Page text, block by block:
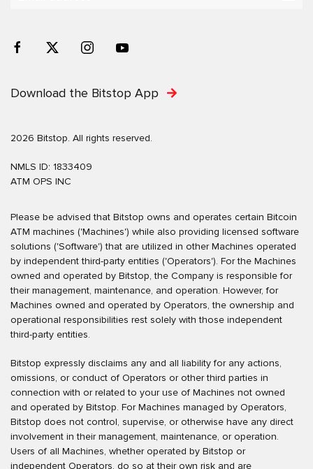
Download the Bitstop App
2026 Bitstop. All rights reserved.
NMLS ID: 1833409
ATM OPS INC
Please be advised that Bitstop owns and operates certain Bitcoin
ATM machines ('Machines') while also providing licensed software
solutions ('Software') that are utilized in other Machines operated
by independent third-party entities ('Operators'). For the Machines
owned and operated by Bitstop, the Company is responsible for
their management, maintenance, and operation. However, for
Machines owned and operated by Operators, the ownership and
operational responsibilities rest solely with those independent
third-party entities.
Bitstop expressly disclaims any and all liability for any actions,
omissions, or conduct of Operators or other third parties in
connection with or related to your use of Machines not owned
and operated by Bitstop. For Machines managed by Operators,
Bitstop does not control, supervise, or otherwise have any direct
involvement in their management, maintenance, or operation.
Users of all Machines, whether operated by Bitstop or
independent Operators, do so at their own risk and are